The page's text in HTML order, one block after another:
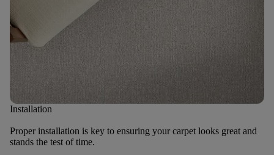
Installation
Proper installation is key to ensuring your carpet looks great and
stands the test of time.